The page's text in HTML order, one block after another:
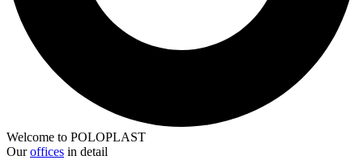
Welcome to POLOPLAST
Ouroffices in detail